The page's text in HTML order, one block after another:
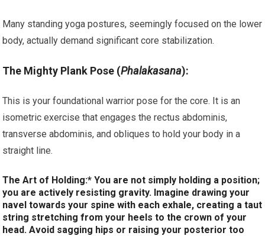
Many standing yoga postures, seemingly focused on the lower
body, actually demand significant core stabilization.
The Mighty Plank Pose (Phalakasana):
This is your foundational warrior pose for the core. It is an
isometric exercise that engages the rectus abdominis,
transverse abdominis, and obliques to hold your body in a
straight line.
The Art of Holding:* You are not simply holding a position;
you are actively resisting gravity. Imagine drawing your
navel towards your spine with each exhale, creating a taut
string stretching from your heels to the crown of your
head. Avoid sagging hips or raising your posterior too